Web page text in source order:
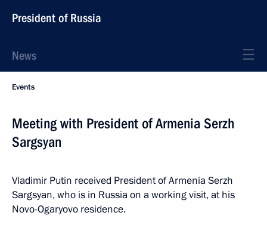
President of Russia
News
Events
Meeting with President of Armenia Serzh
Sargsyan
Vladimir Putin received President of Armenia Serzh
Sargsyan, who is in Russia on a working visit, at his
Novo-Ogaryovo residence.